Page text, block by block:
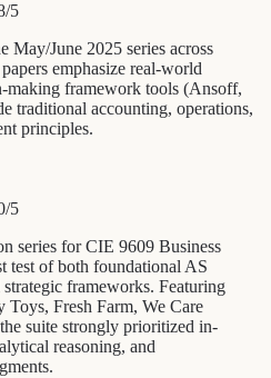
/5
May/June 2025 series across
emphasize real-world
making framework tools (Ansoff,
traditional accounting, operations,
principles.
/5
series for CIE 9609 Business
test of both foundational AS
frameworks. Featuring
Toys, Fresh Farm, We Care
suite strongly prioritized in-
reasoning, and